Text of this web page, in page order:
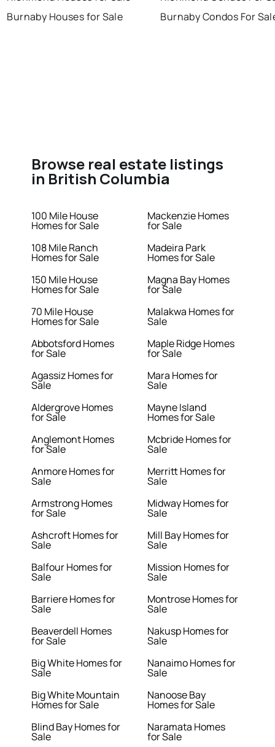
Burnaby Houses for Sale
Burnaby Condos For
Browse real estate listings
in British Columbia
100 Mile House
Homes for Sale
108 Mile Ranch
Homes for Sale
150 Mile House
Homes for Sale
70 Mile House
Homes for Sale
Abbotsford Homes
for Sale
Agassiz Homes for
Sale
Aldergrove Homes
for Sale
Anglemont Homes
for Sale
Anmore Homes for
Sale
Armstrong Homes
for Sale
Ashcroft Homes for
Sale
Balfour Homes for
Sale
Barriere Homes for
Sale
Beaverdell Homes
for Sale
Big White Homes for
Sale
Big White Mountain
Homes for Sale
Blind Bay Homes for
Sale
Mackenzie Homes
for Sale
Madeira Park
Homes for Sale
Magna Bay Homes
for Sale
Malakwa Homes for
Sale
Maple Ridge Homes
for Sale
Mara Homes for
Sale
Mayne Island
Homes for Sale
Mcbride Homes for
Sale
Merritt Homes for
Sale
Midway Homes for
Sale
Mill Bay Homes for
Sale
Mission Homes for
Sale
Montrose Homes for
Sale
Nakusp Homes for
Sale
Nanaimo Homes for
Sale
Nanoose Bay
Homes for Sale
Naramata Homes
for Sale